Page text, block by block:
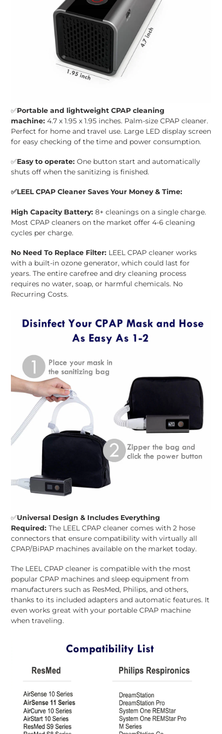
✅Portable and lightweight CPAP cleaning
machine: 4.7 x 1.95 x 1.95 inches. Palm-size CPAP cleaner.
Perfect for home and travel use. Large LED display screen
for easy checking of the time and power consumption.
✅Easy to operate: One button start and automatically
shuts off when the sanitizing is finished.
✅LEEL CPAP Cleaner Saves Your Money & Time:
High Capacity Battery: 8+ cleanings on a single charge.
Most CPAP cleaners on the market offer 4-6 cleaning
cycles per charge.
No Need To Replace Filter: LEEL CPAP cleaner works
with a built-in ozone generator, which could last for
years. The entire carefree and dry cleaning process
requires no water, soap, or harmful chemicals. No
Recurring Costs.
✅Universal Design & Includes Everything
Required: The LEEL CPAP cleaner comes with 2 hose
connectors that ensure compatibility with virtually all
CPAP/BiPAP machines available on the market today.
The LEEL CPAP cleaner is compatible with the most
popular CPAP machines and sleep equipment from
manufacturers such as ResMed, Philips, and others,
thanks to its included adapters and automatic features. It
even works great with your portable CPAP machine
when traveling.